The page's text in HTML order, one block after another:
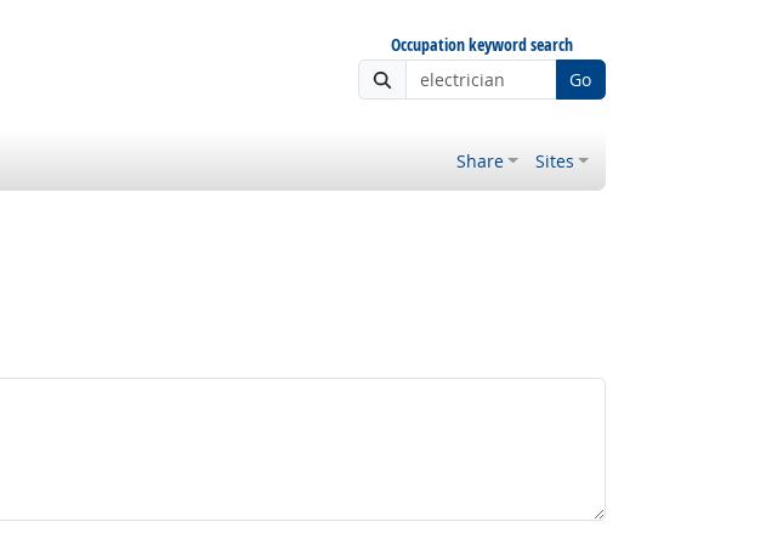
Occupation keyword search
Go
Share Sites